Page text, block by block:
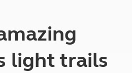
light trails